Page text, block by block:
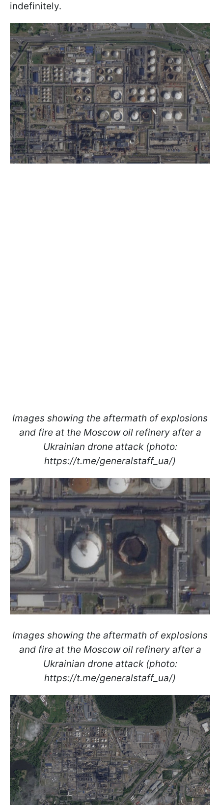
indefinitely.
Images showing the aftermath of explosions
and fire at the Moscow oil refinery after a
Ukrainian drone attack (photo:
https://t.me/generalstaff_ua/)
Images showing the aftermath of explosions
and fire at the Moscow oil refinery after a
Ukrainian drone attack (photo:
https://t.me/generalstaff_ua/)